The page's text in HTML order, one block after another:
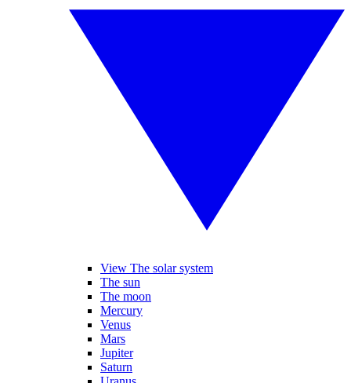
View The solar system
The sun
The moon
Mercury
Venus
Mars
Jupiter
Saturn